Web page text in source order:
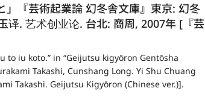
」『芸術起業論 幻冬舎文庫』東京: 幻冬
译. 艺术创业论. 台北: 商周, 2007年 [『芸
to iu koto.” in “Geijutsu kigyōron Gentōsha
Takashi, Cunshang Long. Yi Shu Chuang
Takashi. Geijutsu Kigyōron (Chinese ver.)].